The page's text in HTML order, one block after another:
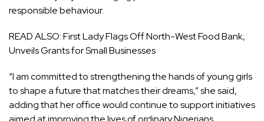
responsible behaviour.
READ ALSO:First Lady Flags Off North-West Food Bank,
Unveils Grants for Small Businesses
“I am committed to strengthening the hands of young girls
to shape a future that matches their dreams,” she said,
adding that her office would continue to support initiatives